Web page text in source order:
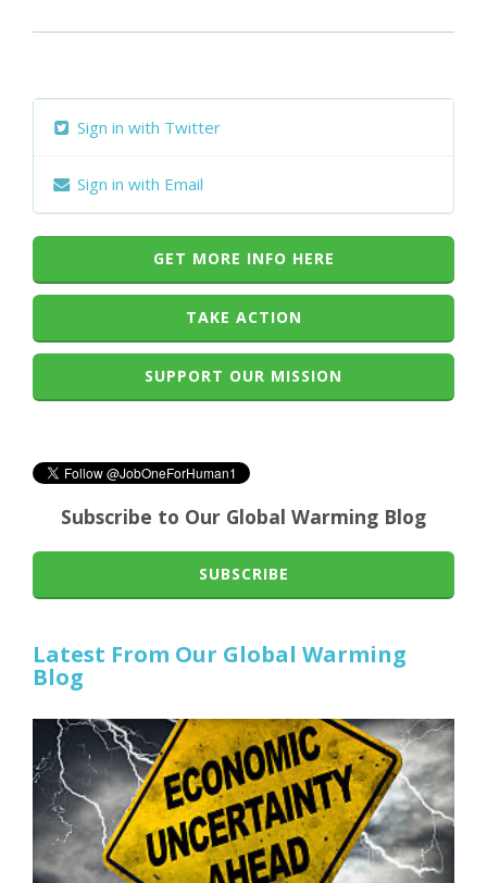
Sign in with Twitter
Sign in with Email
GET MORE INFO HERE
TAKE ACTION
SUPPORT OUR MISSION
Subscribe to Our Global Warming Blog
SUBSCRIBE
Latest From Our Global Warming
Blog